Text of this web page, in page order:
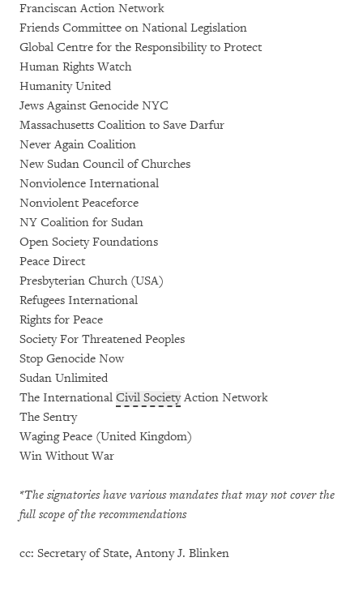
Franciscan Action Network
Friends Committee on National Legislation
Global Centre for the Responsibility to Protect
Human Rights Watch
Humanity United
Jews Against Genocide NYC
Massachusetts Coalition to Save Darfur
Never Again Coalition
New Sudan Council of Churches
Nonviolence International
Nonviolent Peaceforce
NY Coalition for Sudan
Open Society Foundations
Peace Direct
Presbyterian Church (USA)
Refugees International
Rights for Peace
Society For Threatened Peoples
Stop Genocide Now
Sudan Unlimited
The International Civil SocietyAction Network
The Sentry
Waging Peace (United Kingdom)
Win Without War
*The signatories have various mandates that may not cover the
full scope of the recommendations
cc: Secretary of State, Antony J. Blinken